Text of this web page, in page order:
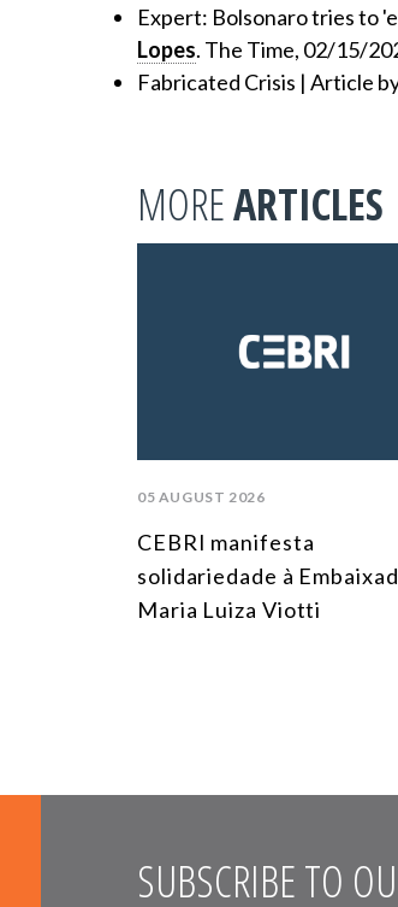
Expert: Bolsonaro tries to
Lopes. The Time, 02/15/
Fabricated Crisis | Article
MOREARTICLES
05 AUGUST 2026
CEBRI manifesta
solidariedade à
Maria Luiza Viotti
SUBSCRIBE TO